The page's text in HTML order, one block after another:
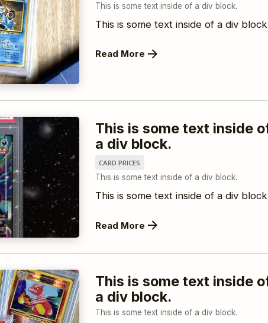
This is some text inside of a div block.
This is some text inside of a div
Read More
This is some text inside
a div block.
CARD PRICES
This is some text inside of a div block.
This is some text inside of a div
Read More
This is some text inside
a div block.
This is some text inside of a div block.